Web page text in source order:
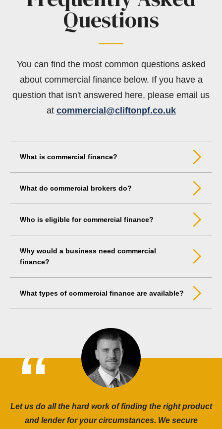
Questions
You can find the most common questions asked
about commercial finance below. If you have a
question that isn't answered here, please email us
at commercial@cliftonpf.co.uk
What is commercial finance?
What do commercial brokers do?
Who is eligible for commercial finance?
Why would a business need commercial
finance?
What types of commercial finance are available?
Let us do all the hard work of finding the right product
and lender for your circumstances. We secure